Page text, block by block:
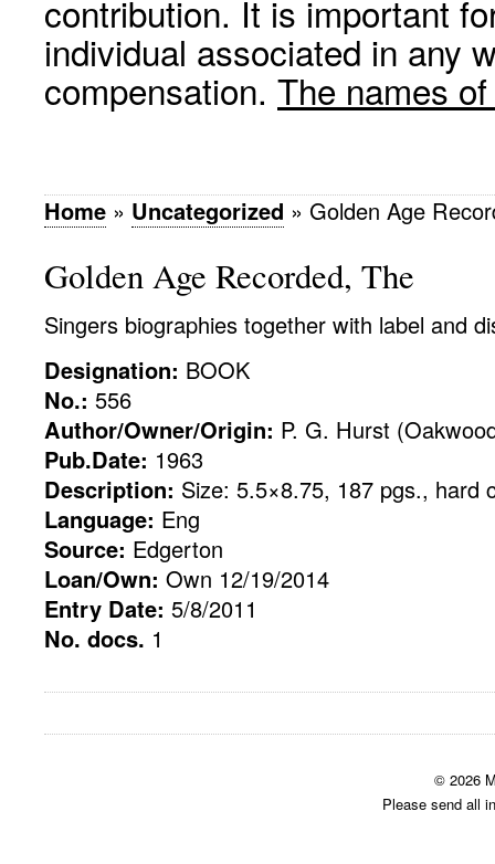
contribution. It is important
individual associated in any
compensation. The names
Home » Uncategorized » Golden Age
Golden Age Recorded, The
Singers biographies together with label and
Designation: BOOK
No.: 556
Author/Owner/Origin: P. G. Hurst
Pub.Date: 1963
Description: Size: 5.5×8.75, 187 pgs., hard
Language: Eng
Source: Edgerton
Loan/Own: Own 12/19/2014
Entry Date: 5/8/2011
No. docs. 1
© 2026
Please send all